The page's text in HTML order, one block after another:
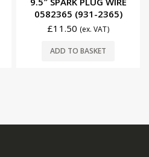
0582365 (931-2365)
£11.50 (ex. VAT)
ADD TO BASKET